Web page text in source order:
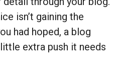
isn’t gaining the
had hoped, a blog
extra push it needs